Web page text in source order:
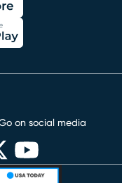
on social media
window)
new window)
in new window)
(opens in new window)